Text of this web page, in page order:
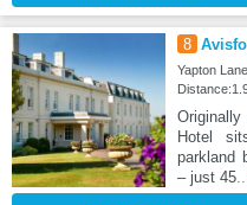
8
Yapton
Originally
Hotel
parkland
– just 45